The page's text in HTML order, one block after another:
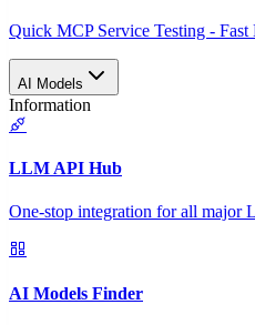
Quick MCP Service Testing - Fast
AI Models
Information
LLM API Hub
One-stop integration for all major
AI Models Finder